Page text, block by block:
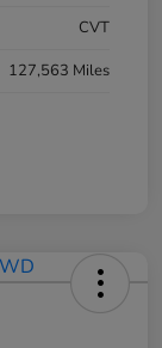
CVT
127,563 Miles